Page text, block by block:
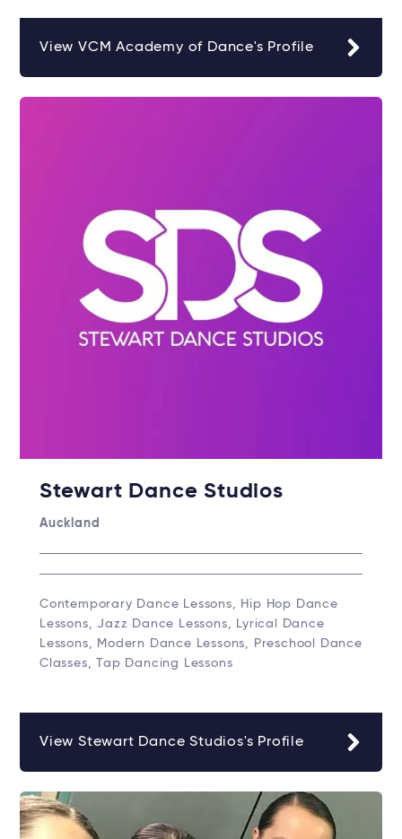
View VCM Academy of Dance's Profile
Stewart Dance Studios
Auckland
Contemporary Dance Lessons, Hip Hop Dance
Lessons, Jazz Dance Lessons, Lyrical Dance
Lessons, Modern Dance Lessons, Preschool Dance
Classes, Tap Dancing Lessons
View Stewart Dance Studios's Profile